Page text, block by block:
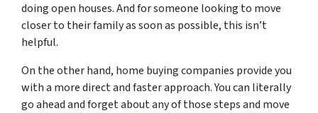
doing open houses. And for someone looking to move
closer to their family as soon as possible, this isn’t
helpful.
On the other hand, home buying companies provide you
with a more direct and faster approach. You can literally
go ahead and forget about any of those steps and move